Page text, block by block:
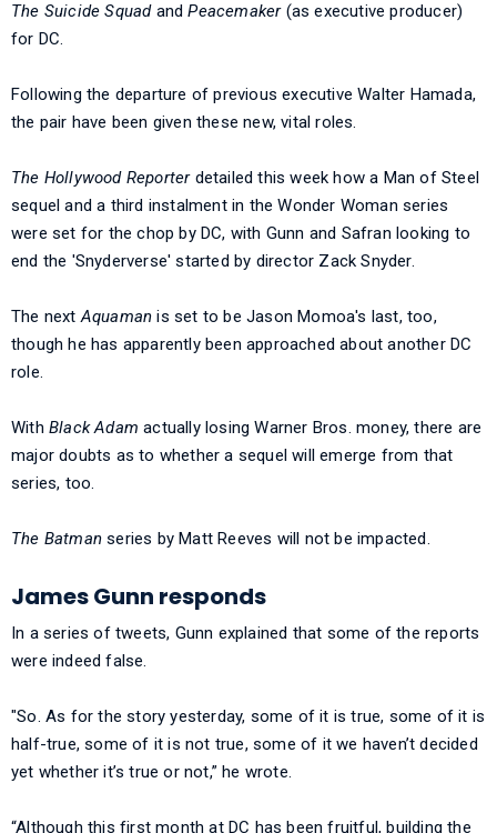
The Suicide SquadandPeacemaker(as executive producer)
for DC.
Following the departure of previous executive Walter Hamada,
the pair have been given these new, vital roles.
The Hollywood Reporterdetailed this week how a Man of Steel
sequel and a third instalment in the Wonder Woman series
were set for the chop by DC, with Gunn and Safran looking to
end the 'Snyderverse' started by director Zack Snyder.
The nextAquaman is set to be Jason Momoa's last, too,
though he has apparently been approached about another DC
role.
With Black Adam actually losing Warner Bros. money, there are
major doubts as to whether a sequel will emerge from that
series, too.
The Batman series by Matt Reeves will not be impacted.
James Gunn responds
In a series of tweets, Gunn explained that some of the reports
were indeed false.
"So. As for the story yesterday, some of it is true, some of it is
half-true, some of it is not true, some of it we haven’t decided
yet whether it’s true or not,” he wrote.
“Although this first month at DC has been fruitful, building the